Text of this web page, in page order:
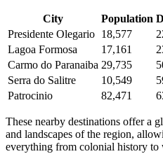
City Population
Presidente Olegario 18,577
Lagoa Formosa
17,161
Carmo do Paranaiba 29,735
Serra do Salitre
10,549
Patrocinio
82,471
These nearby destinations offer a
and landscapes of the region,
everything from colonial history to